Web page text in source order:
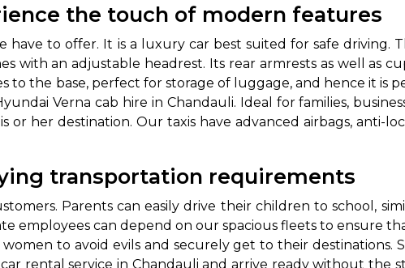
the touch of modern features
have to offer. It is a luxury car best suited for safe driving.
with an adjustable headrest. Its rear armrests as well as
the base, perfect for storage of luggage, and hence it is
Verna cab hire in Chandauli. Ideal for families,
her destination. Our taxis have advanced airbags, anti-
transportation requirements
Parents can easily drive their children to school,
employees can depend on our spacious fleets to ensure
to avoid evils and securely get to their destinations.
rental service in Chandauli and arrive ready without the